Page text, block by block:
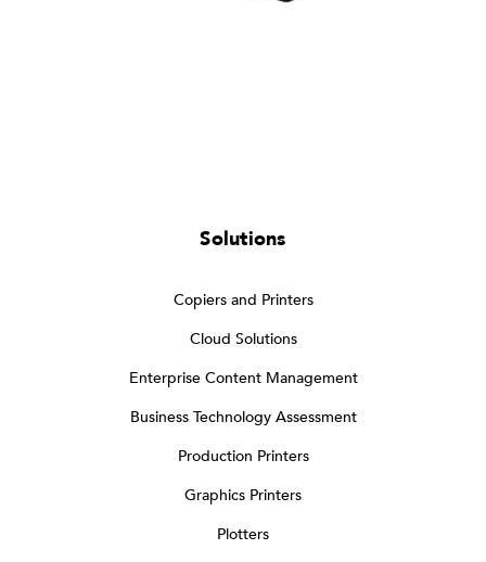
Solutions
Copiers and Printers
Cloud Solutions
Enterprise Content Management
Business Technology Assessment
Production Printers
Graphics Printers
Plotters